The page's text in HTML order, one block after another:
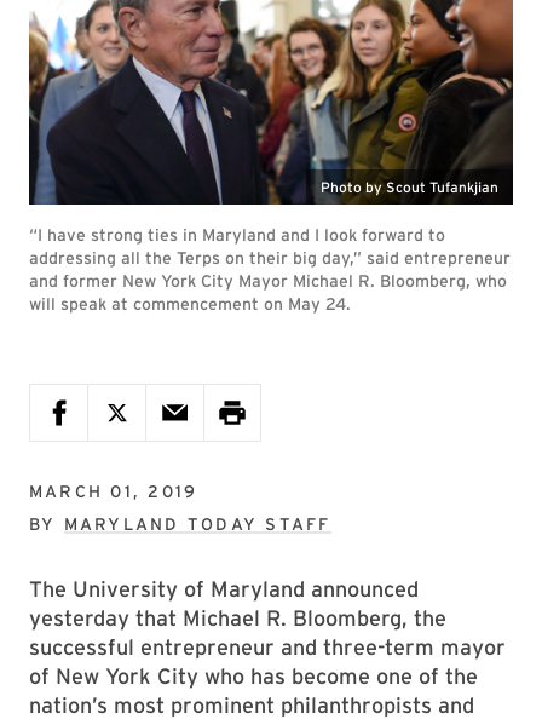
Photo by Scout Tufankjian
“I have strong ties in Maryland and I look forward to
addressing all the Terps on their big day,” said entrepreneur
and former New York City Mayor Michael R. Bloomberg, who
will speak at commencement on May 24.
MARCH 01, 2019
BY MARYLAND TODAY STAFF
The University of Maryland announced
yesterday that Michael R. Bloomberg, the
successful entrepreneur and three-term mayor
of New York City who has become one of the
nation’s most prominent philanthropists and